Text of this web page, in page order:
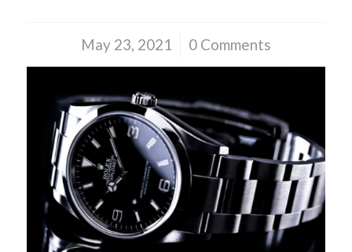
May 23, 2021
/ 0 Comments